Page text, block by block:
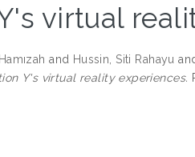
virtual
and Hussin, Siti Rahayu
Y's virtual reality experiences.